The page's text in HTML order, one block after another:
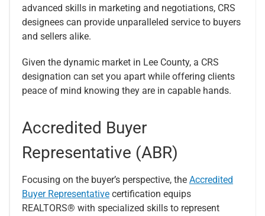
advanced skills in marketing and negotiations, CRS
designees can provide unparalleled service to buyers
and sellers alike.
Given the dynamic market in Lee County, a CRS
designation can set you apart while offering clients
peace of mind knowing they are in capable hands.
Accredited Buyer
Representative (ABR)
Focusing on the buyer’s perspective, the Accredited
Buyer Representative certification equips
REALTORS® with specialized skills to represent